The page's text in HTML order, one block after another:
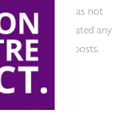
has not
created any
posts.